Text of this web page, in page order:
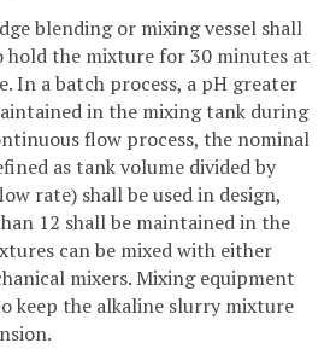
blending or mixing vessel shall
hold the mixture for 30 minutes at
In a batch process, a pH greater
in the mixing tank during
flow process, the nominal
as tank volume divided by
rate) shall be used in design,
12 shall be maintained in the
can be mixed with either
mixers. Mixing equipment
keep the alkaline slurry mixture